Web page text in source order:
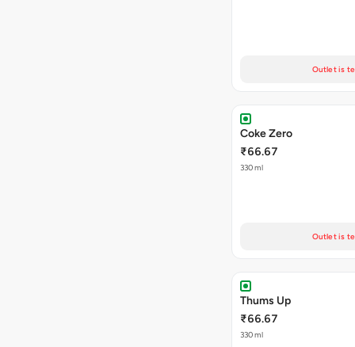
Outlet is
Coke Zero
₹66.67
330 ml
Outlet is
Thums Up
₹66.67
330 ml